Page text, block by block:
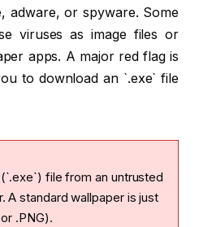
adware, or spyware. Some
viruses as image files or
apps. A major red flag is
to download an `.exe` file
file from an untrusted
A standard wallpaper is just
.PNG).